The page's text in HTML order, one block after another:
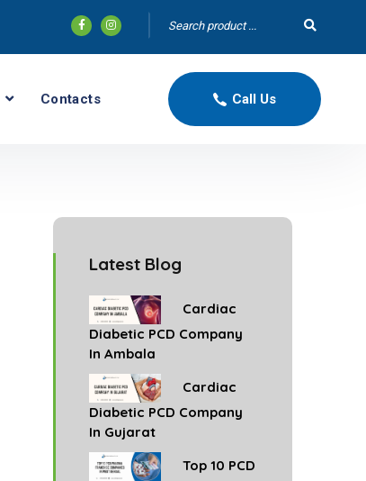
Contacts Call Us
Latest Blog
Cardiac
Diabetic PCD Company
In Ambala
Cardiac
Diabetic PCD Company
In Gujarat
Top 10 PCD